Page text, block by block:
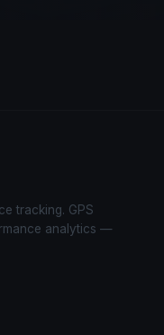
tracking. GPS
analytics —